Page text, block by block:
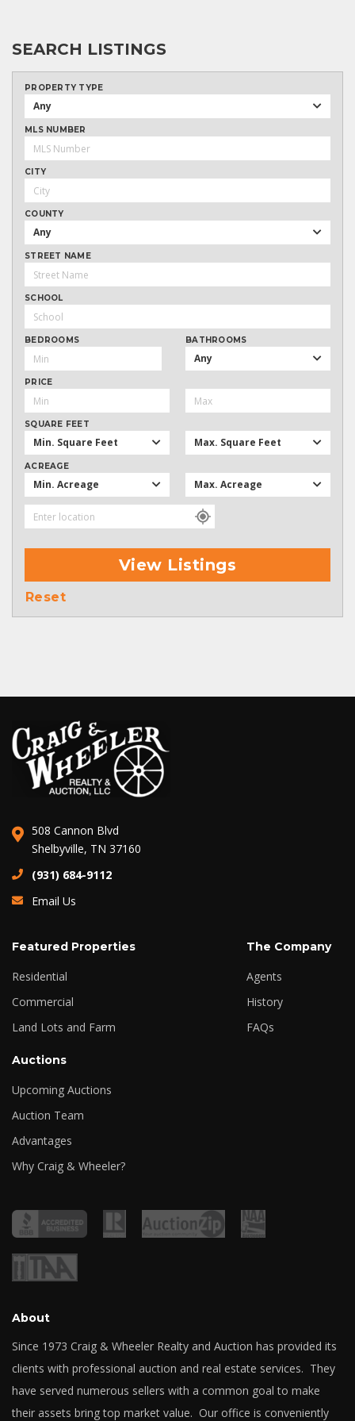
SEARCH LISTINGS
PROPERTY TYPE
Any
MLS NUMBER
CITY
COUNTY
Any
STREET NAME
SCHOOL
BEDROOMS BATHROOMS
Any
PRICE
SQUARE FEET
Min. Square Feet Max. Square Feet
ACREAGE
Min. Acreage Max. Acreage
View Listings
Reset
508 Cannon Blvd
Shelbyville, TN 37160
(931) 684-9112
Email Us
Featured Properties
Residential
Commercial
Land Lots and Farm
The Company
Agents
History
FAQs
Auctions
Upcoming Auctions
Auction Team
Advantages
Why Craig & Wheeler?
About
Since 1973 Craig & Wheeler Realty and Auction has provided its
clients with professional auction and real estate services. They
have served numerous sellers with a common goal to make
their assets bring top market value. Our office is conveniently